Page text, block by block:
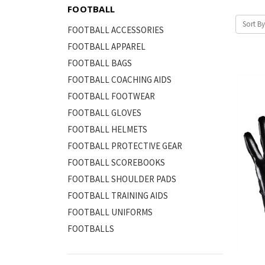
FOOTBALL
FOOTBALL ACCESSORIES
FOOTBALL APPAREL
FOOTBALL BAGS
FOOTBALL COACHING AIDS
FOOTBALL FOOTWEAR
FOOTBALL GLOVES
FOOTBALL HELMETS
FOOTBALL PROTECTIVE GEAR
FOOTBALL SCOREBOOKS
FOOTBALL SHOULDER PADS
FOOTBALL TRAINING AIDS
FOOTBALL UNIFORMS
FOOTBALLS
Sort